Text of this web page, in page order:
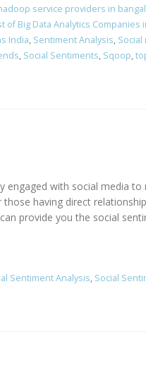
service providers in
of Big Data Analytics Companies
India, Sentiment Analysis,
, Social Sentiments, Sqoop,
engaged with social media
having direct
provide you the social
Sentiment Analysis, Social